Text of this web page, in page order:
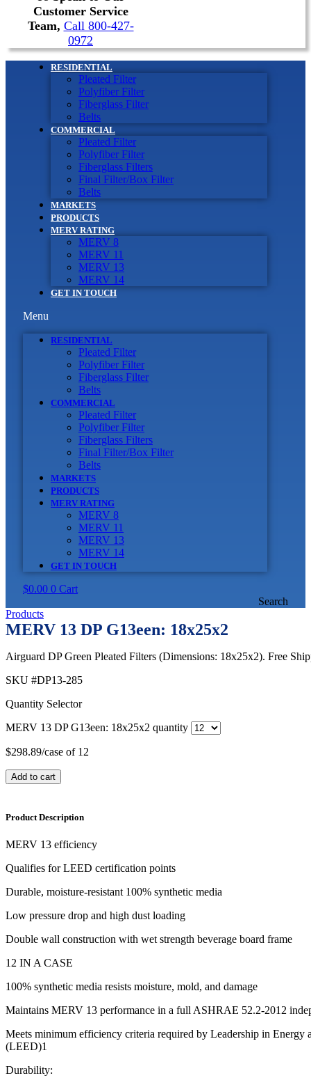
Customer Service
Team, Call 800-427-
0972
RESIDENTIAL
Pleated Filter
Polyfiber Filter
Fiberglass Filter
Belts
COMMERCIAL
Pleated Filter
Polyfiber Filter
Fiberglass Filters
Final Filter/Box Filter
Belts
MARKETS
PRODUCTS
MERV RATING
MERV 8
MERV 11
MERV 13
MERV 14
GET IN TOUCH
Menu
RESIDENTIAL
Pleated Filter
Polyfiber Filter
Fiberglass Filter
Belts
COMMERCIAL
Pleated Filter
Polyfiber Filter
Fiberglass Filters
Final Filter/Box Filter
Belts
MARKETS
PRODUCTS
MERV RATING
MERV 8
MERV 11
MERV 13
MERV 14
GET IN TOUCH
$0.00 0 Cart
Search
Products
MERV 13 DP G13een: 18x25x2
Airguard DP Green Pleated Filters (Dimensions: 18x25x2). Free
SKU #DP13-285
Quantity Selector
MERV 13 DP G13een: 18x25x2 quantity
$298.89/case of 12
Add to cart
Product Description
MERV 13 efficiency
Qualifies for LEED certification points
Durable, moisture-resistant 100% synthetic media
Low pressure drop and high dust loading
Double wall construction with wet strength beverage board frame
12 IN A CASE
100% synthetic media resists moisture, mold, and damage
Maintains MERV 13 performance in a full ASHRAE 52.2-2012
Meets minimum efficiency criteria required by Leadership in Energy
(LEED)1
Durability: